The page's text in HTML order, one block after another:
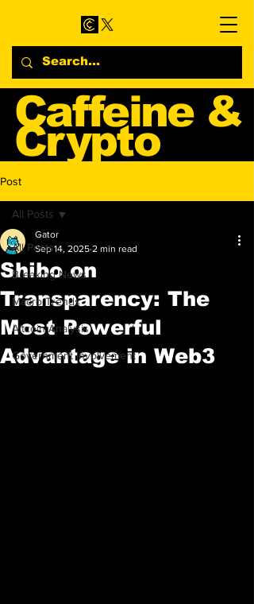
Caffeine &
Crypto
Blog
Post
All Posts
Breaking News
Macro Trends
Altcoin Analysis
Government Involvement
All Posts
Shibo on
Transparency: The
Most Powerful
Advantage in Web3
Gator
Sep 14, 2025 2 min read